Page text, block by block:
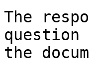
The
question
the